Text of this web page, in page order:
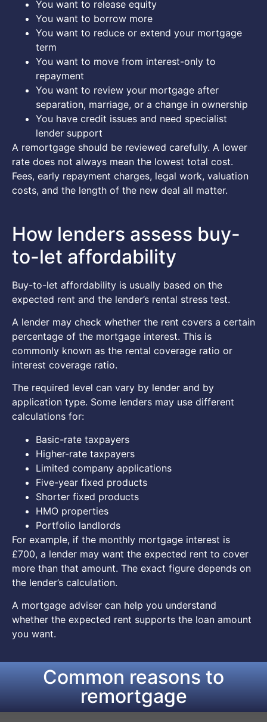
You want to release equity
You want to borrow more
You want to reduce or extend your mortgage
term
You want to move from interest-only to
repayment
You want to review your mortgage after
separation, marriage, or a change in ownership
You have credit issues and need specialist
lender support
A remortgage should be reviewed carefully. A lower
rate does not always mean the lowest total cost.
Fees, early repayment charges, legal work, valuation
costs, and the length of the new deal all matter.
How lenders assess buy-
to-let affordability
Buy-to-let affordability is usually based on the
expected rent and the lender’s rental stress test.
A lender may check whether the rent covers a certain
percentage of the mortgage interest. This is
commonly known as the rental coverage ratio or
interest coverage ratio.
The required level can vary by lender and by
application type. Some lenders may use different
calculations for:
Basic-rate taxpayers
Higher-rate taxpayers
Limited company applications
Five-year fixed products
Shorter fixed products
HMO properties
Portfolio landlords
For example, if the monthly mortgage interest is
£700, a lender may want the expected rent to cover
more than that amount. The exact figure depends on
the lender’s calculation.
A mortgage adviser can help you understand
whether the expected rent supports the loan amount
you want.
Common reasons to
remortgage